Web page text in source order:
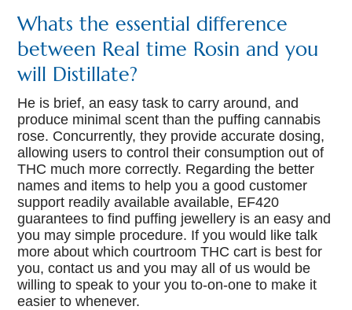
Whats the essential difference
between Real time Rosin and you
will Distillate?
He is brief, an easy task to carry around, and
produce minimal scent than the puffing cannabis
rose. Concurrently, they provide accurate dosing,
allowing users to control their consumption out of
THC much more correctly. Regarding the better
names and items to help you a good customer
support readily available available, EF420
guarantees to find puffing jewellery is an easy and
you may simple procedure. If you would like talk
more about which courtroom THC cart is best for
you, contact us and you may all of us would be
willing to speak to your you to-on-one to make it
easier to whenever.